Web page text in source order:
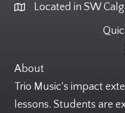
LocationLocated in SW
About
Trio Music's impact
lessons. Students are